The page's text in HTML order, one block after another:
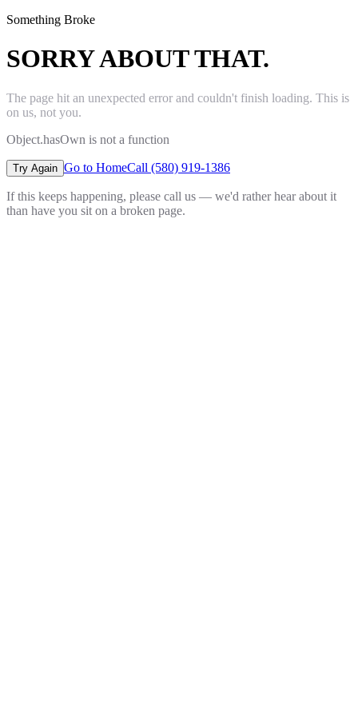
Something Broke
SORRY ABOUT THAT.
The page hit an unexpected error and couldn't finish loading. This is
on us, not you.
Object.hasOwn is not a function
Try Again Go to HomeCall (580) 919-1386
If this keeps happening, please call us — we'd rather hear about it
than have you sit on a broken page.